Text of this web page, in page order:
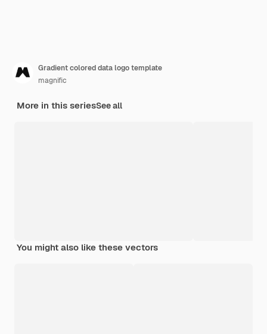
Gradient colored data logo template
magnific
More in this seriesSee all
You might also like these vectors